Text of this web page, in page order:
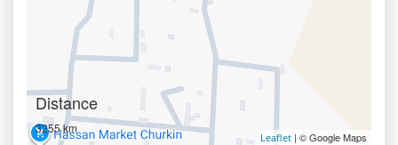
Distance
3255 km
Leaflet | © Google Maps